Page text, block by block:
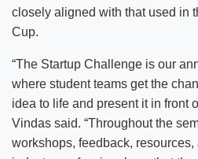
closely aligned with that used in
Cup.
“The Startup Challenge is our
where student teams get the
idea to life and present it in front
Vindas said. “Throughout the
workshops, feedback,